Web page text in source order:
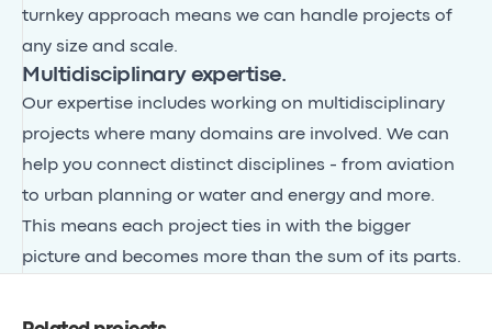
turnkey approach means we can handle projects of
any size and scale.
Multidisciplinary expertise.
Our expertise includes working on multidisciplinary
projects where many domains are involved. We can
help you connect distinct disciplines - from aviation
to urban planning or water and energy and more.
This means each project ties in with the bigger
picture and becomes more than the sum of its parts.